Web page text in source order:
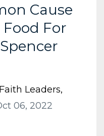
Cause
For
Leaders
06, 2022